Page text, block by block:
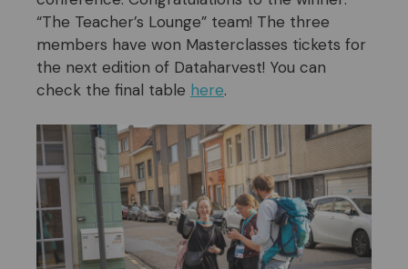
“The Teacher’s Lounge” team! The three
members have won Masterclasses tickets for
the next edition of Dataharvest! You can
check the final table here.